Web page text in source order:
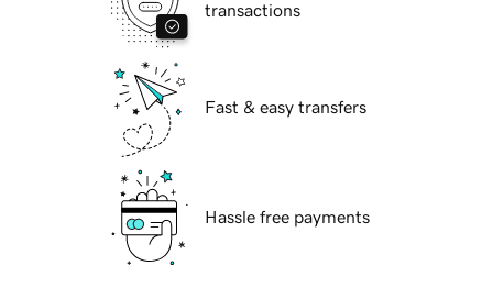
transactions
Fast & easy transfers
Hassle free payments